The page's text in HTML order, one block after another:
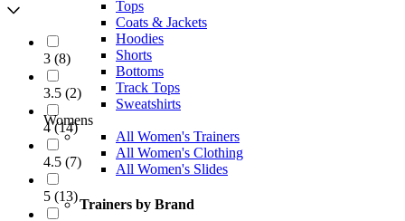
Tops
Coats & Jackets
Hoodies
Shorts
Bottoms
Track Tops
Sweatshirts
Womens
All Women's Trainers
All Women's Clothing
All Women's Slides
Trainers by Brand
3 (8)
3.5 (2)
4 (14)
4.5 (7)
5 (13)